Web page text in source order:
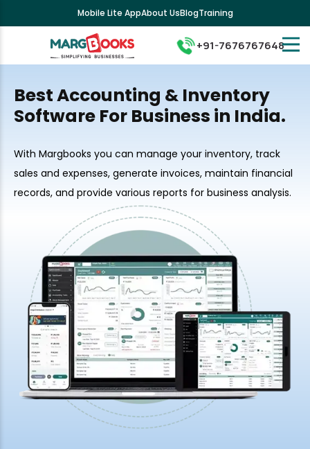
Mobile Lite AppAbout UsBlogTraining
+91-7676767648
Best Accounting & Inventory
Software For Business in India.
With Margbooks you can manage your inventory, track
sales and expenses, generate invoices, maintain financial
records, and provide various reports for business analysis.